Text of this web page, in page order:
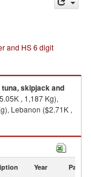
and HS 6 digit
skipjack and
, 1,187 Kg),
Lebanon ($2.71K ,
by country in
Year Partner